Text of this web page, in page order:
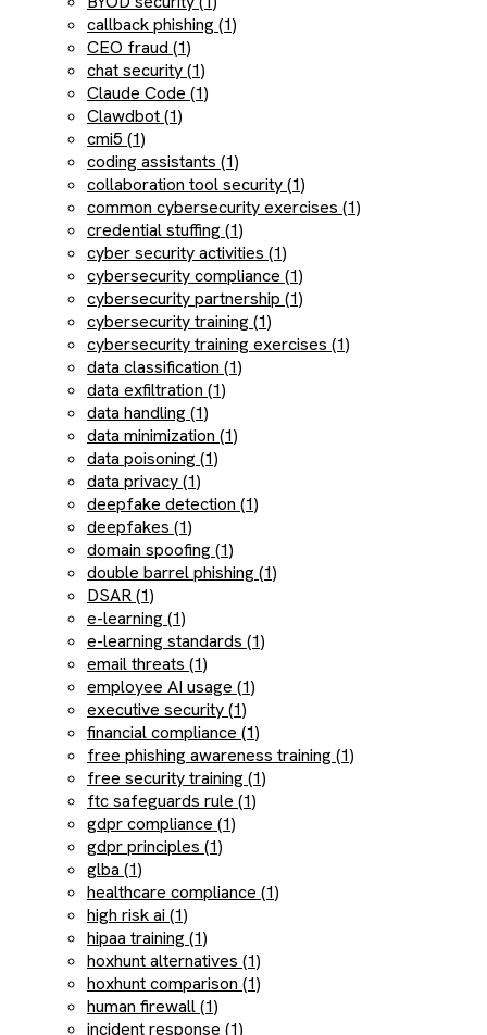
callback phishing (1)
CEO fraud (1)
chat security (1)
Claude Code (1)
Clawdbot (1)
cmi5 (1)
coding assistants (1)
collaboration tool security (1)
common cybersecurity exercises (1)
credential stuffing (1)
cyber security activities (1)
cybersecurity compliance (1)
cybersecurity partnership (1)
cybersecurity training (1)
cybersecurity training exercises (1)
data classification (1)
data exfiltration (1)
data handling (1)
data minimization (1)
data poisoning (1)
data privacy (1)
deepfake detection (1)
deepfakes (1)
domain spoofing (1)
double barrel phishing (1)
DSAR (1)
e-learning (1)
e-learning standards (1)
email threats (1)
employee AI usage (1)
executive security (1)
financial compliance (1)
free phishing awareness training (1)
free security training (1)
ftc safeguards rule (1)
gdpr compliance (1)
gdpr principles (1)
glba (1)
healthcare compliance (1)
high risk ai (1)
hipaa training (1)
hoxhunt alternatives (1)
hoxhunt comparison (1)
human firewall (1)
incident response (1)